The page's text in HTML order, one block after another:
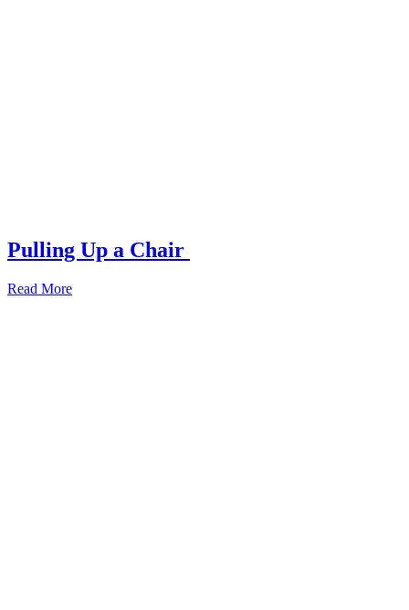
Pulling Up a Chair
Read More